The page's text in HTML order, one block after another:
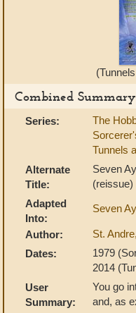
Combined Summary
Series: The
Tunnels
Alternate
Title:
Seven
(reissue)
Adapted
Into:
Seven
Author:
St.
Dates:
1979
2014
User
Summary:
You go
and, as